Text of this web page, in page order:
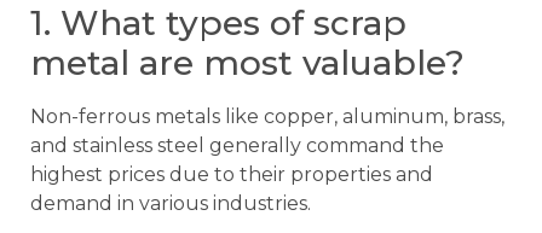
1. What types of scrap
metal are most valuable?
Non-ferrous metals like copper, aluminum, brass,
and stainless steel generally command the
highest prices due to their properties and
demand in various industries.